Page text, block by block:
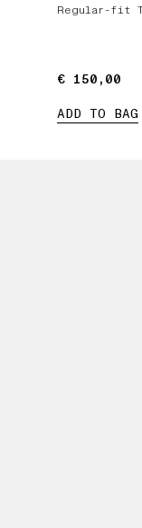
Regular-fit
€ 150,00
€ 150,00
ADD TO BAG